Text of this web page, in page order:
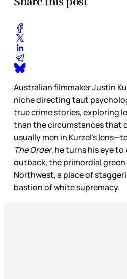
Australian filmmaker Justin
niche directing taut
true crime stories, exploring
than the circumstances that
usually men in Kurzel’s
The Order, he turns his eye to
outback, the primordial
Northwest, a place of
bastion of white supremacy.